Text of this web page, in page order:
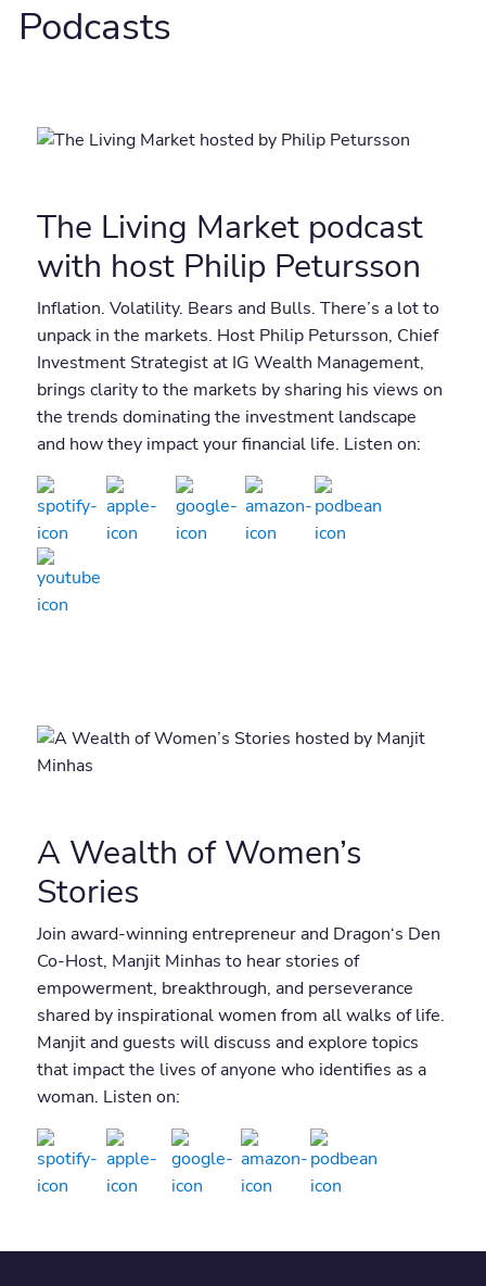
Podcasts
The Living Market podcast
with host Philip Petursson
Inflation. Volatility. Bears and Bulls. There’s a lot to
unpack in the markets. Host Philip Petursson, Chief
Investment Strategist at IG Wealth Management,
brings clarity to the markets by sharing his views on
the trends dominating the investment landscape
and how they impact your financial life. Listen on:
A Wealth of Women’s
Stories
Join award-winning entrepreneur and Dragon‘s Den
Co-Host, Manjit Minhas to hear stories of
empowerment, breakthrough, and perseverance
shared by inspirational women from all walks of life.
Manjit and guests will discuss and explore topics
that impact the lives of anyone who identifies as a
woman. Listen on: